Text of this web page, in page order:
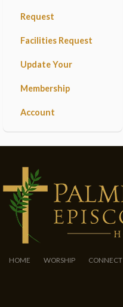
Request
Facilities Request
Update Your
Membership
Account
HOME WORSHIP CONNECT